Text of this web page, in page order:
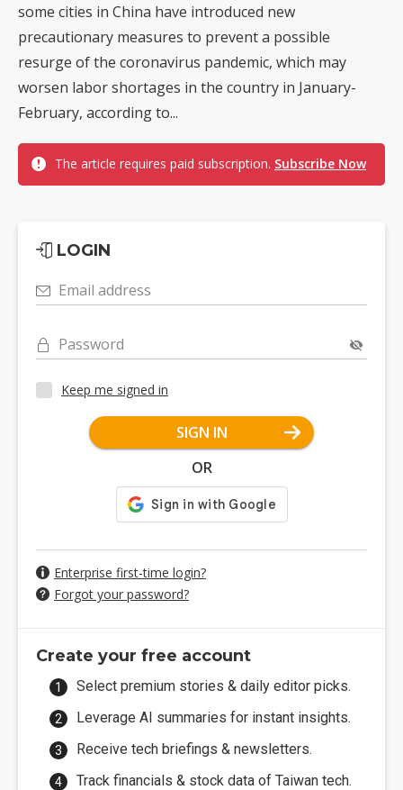
some cities in China have introduced new
precautionary measures to prevent a possible
resurge of the coronavirus pandemic, which may
worsen labor shortages in the country in January-
February, according to...
The article requires paid subscription. Subscribe Now
LOGIN
Email address
Password
Keep me signed in
SIGN IN
OR
Enterprise first-time login?
Forgot your password?
Create your free account
Select premium stories & daily editor picks.
Leverage AI summaries for instant insights.
Receive tech briefings & newsletters.
Track financials & stock data of Taiwan tech.